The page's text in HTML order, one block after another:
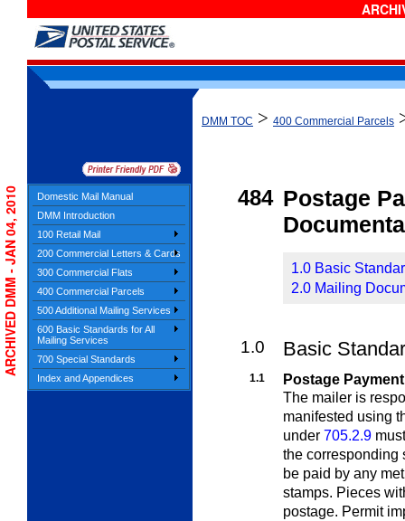
Domestic Mail Manual
DMM Introduction
100 Retail Mail
200 Commercial Letters & Cards
300 Commercial Flats
400 Commercial Parcels
500 Additional Mailing Services
600 Basic Standards for All
Mailing Services
700 Special Standards
Index and Appendices
DMM TOC > 400 Commercial Parcels
484 Postage
1.0 Basic
2.0 Mailing
1.0 Basic
1.1
Postage
The mailer is
manifested using
under 705.2.9
the corresponding
be paid by any
stamps. Pieces
postage. Permit
ARCHIVED DMM - JAN 04, 2010